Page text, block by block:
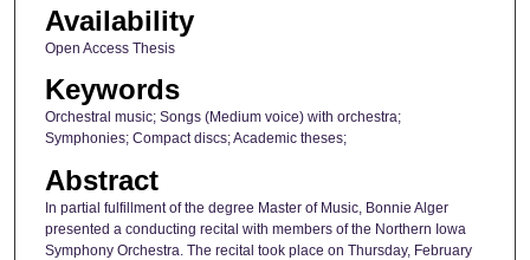
Availability
Open Access Thesis
Keywords
Orchestral music; Songs (Medium voice) with orchestra;
Symphonies; Compact discs; Academic theses;
Abstract
In partial fulfillment of the degree Master of Music, Bonnie Alger
presented a conducting recital with members of the Northern Iowa
Symphony Orchestra. The recital took place on Thursday, February